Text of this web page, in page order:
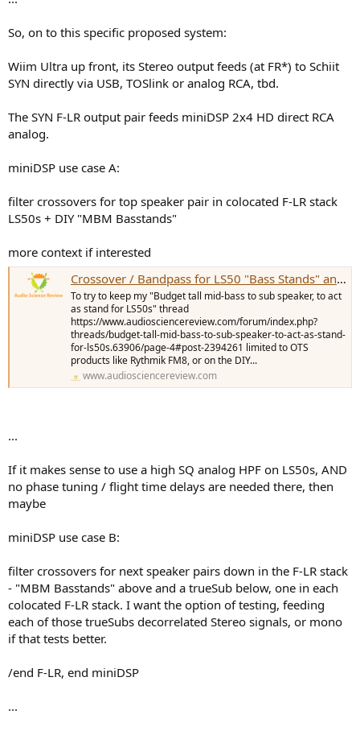
So, on to this specific proposed system:
Wiim Ultra up front, its Stereo output feeds (at FR*) to Schiit
SYN directly via USB, TOSlink or analog RCA, tbd.
The SYN F-LR output pair feeds miniDSP 2x4 HD direct RCA
analog.
miniDSP use case A:
filter crossovers for top speaker pair in colocated F-LR stack
LS50s + DIY "MBM Basstands"
more context if interested
Crossover / Bandpass for LS50 "Bass Stands" and HT/SYN
To try to keep my "Budget tall mid-bass to sub speaker, to act
as stand for LS50s" thread
https://www.audiosciencereview.com/forum/index.php?
threads/budget-tall-mid-bass-to-sub-speaker-to-act-as-stand-
for-ls50s.63906/page-4#post-2394261 limited to OTS
products like Rythmik FM8, or on the DIY...
www.audiosciencereview.com
...
If it makes sense to use a high SQ analog HPF on LS50s, AND
no phase tuning / flight time delays are needed there, then
maybe
miniDSP use case B:
filter crossovers for next speaker pairs down in the F-LR stack
- "MBM Basstands" above and a trueSub below, one in each
colocated F-LR stack. I want the option of testing, feeding
each of those trueSubs decorrelated Stereo signals, or mono
if that tests better.
/end F-LR, end miniDSP
...